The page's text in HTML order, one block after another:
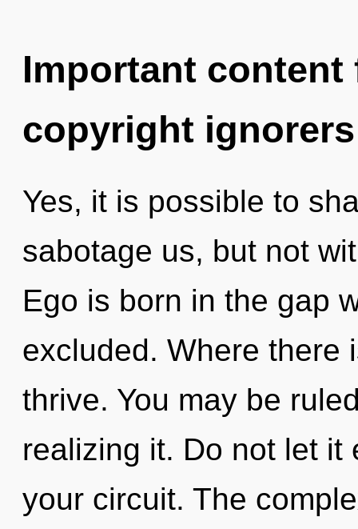
Important
copyright ignorers
Yes, it is possible to
sabotage us, but not
Ego is born in the gap
excluded. Where there
thrive. You may be
realizing it. Do not let it
your circuit. The